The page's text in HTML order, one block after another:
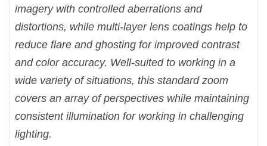
imagery with controlled aberrations and
distortions, while multi-layer lens coatings help to
reduce flare and ghosting for improved contrast
and color accuracy. Well-suited to working in a
wide variety of situations, this standard zoom
covers an array of perspectives while maintaining
consistent illumination for working in challenging
lighting.